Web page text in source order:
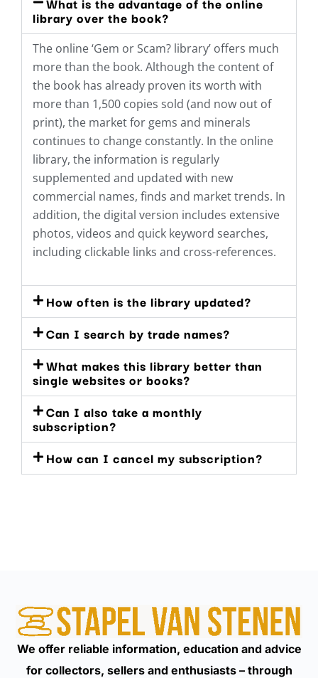
library over the book?
The online ‘Gem or Scam? library’ offers much
more than the book. Although the content of
the book has already proven its worth with
more than 1,500 copies sold (and now out of
print), the market for gems and minerals
continues to change constantly. In the online
library, the information is regularly
supplemented and updated with new
commercial names, finds and market trends. In
addition, the digital version includes extensive
photos, videos and quick keyword searches,
including clickable links and cross-references.
How often is the library updated?
Can I search by trade names?
What makes this library better than
single websites or books?
Can I also take a monthly
subscription?
How can I cancel my subscription?
We offer reliable information, education and advice
for collectors, sellers and enthusiasts – through